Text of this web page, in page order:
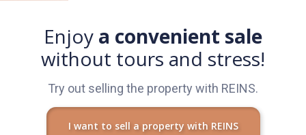
Enjoy a convenient sale
without tours and stress!
Try out selling the property with REINS.
I want to sell a property with REINS